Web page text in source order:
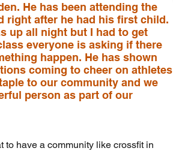
He has been attending the
right after he had his first child.
up all night but I had to get
everyone is asking if there
happen. He has shown
coming to cheer on athletes
to our community and we
person as part of our
to have a community like crossfit in